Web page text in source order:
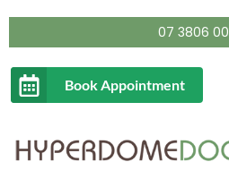
07 3806
Book Appointment